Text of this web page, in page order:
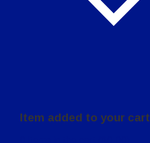
Item added to your cart